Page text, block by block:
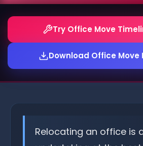
Try Office Move
Download Office Move
Relocating an office is